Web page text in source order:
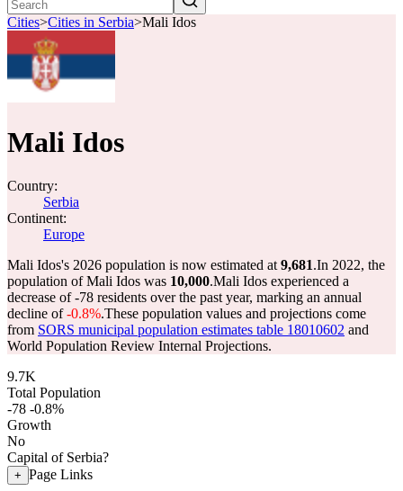
Cities>Cities in Serbia>Mali Idos
Mali Idos
Country:
Serbia
Continent:
Europe
Mali Idos's 2026 population is now estimated at 9,681.In 2022, the
population of Mali Idos was 10,000.Mali Idos experienced a
decrease of-78 residents over the past year, marking an annual
decline of-0.8%.These population values and projections come
from SORS municipal population estimates table 18010602 and
World Population Review Internal Projections.
9.7K
Total Population
-78 -0.8%
Growth
No
Capital of Serbia?
+ Page Links